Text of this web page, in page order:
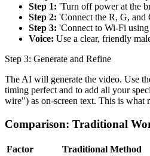
Step 1: 'Turn off power at the
Step 2: 'Connect the R, G,
Step 3: 'Connect to Wi-Fi
Voice: Use a clear, friendly
Step 3: Generate and Refine
The AI will generate the video. Use
timing perfect and to add all your
wire") as on-screen text. This is what
Comparison: Traditional
Factor Traditional Method